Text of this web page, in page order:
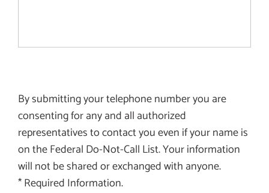
By submitting your telephone number you are
consenting for any and all authorized
representatives to contact you even if your name is
on the Federal Do-Not-Call List. Your information
will not be shared or exchanged with anyone.
* Required Information.